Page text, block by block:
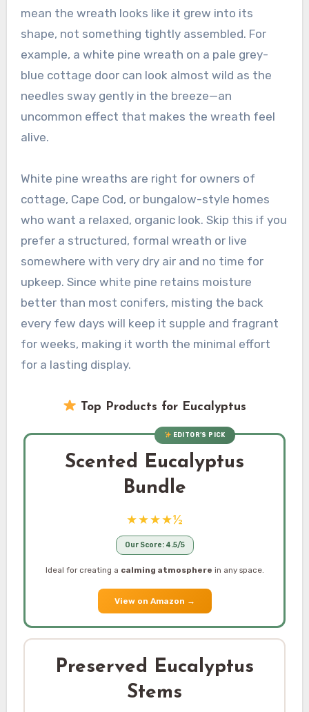
mean the wreath looks like it grew into its
shape, not something tightly assembled. For
example, a white pine wreath on a pale grey-
blue cottage door can look almost wild as the
needles sway gently in the breeze—an
uncommon effect that makes the wreath feel
alive.
White pine wreaths are right for owners of
cottage, Cape Cod, or bungalow-style homes
who want a relaxed, organic look. Skip this if you
prefer a structured, formal wreath or live
somewhere with very dry air and no time for
upkeep. Since white pine retains moisture
better than most conifers, misting the back
every few days will keep it supple and fragrant
for weeks, making it worth the minimal effort
for a lasting display.
Top Products for Eucalyptus
EDITOR’S PICK
Scented Eucalyptus
Bundle
★★★★½
Our Score: 4.5/5
Ideal for creating a calming atmosphere in any space.
View on Amazon →
Preserved Eucalyptus
Stems